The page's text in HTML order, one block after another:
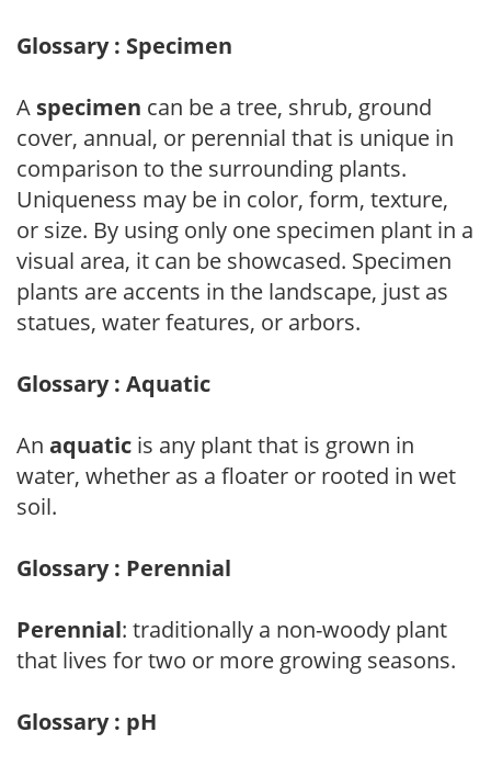
Glossary : Specimen
A specimen can be a tree, shrub, ground
cover, annual, or perennial that is unique in
comparison to the surrounding plants.
Uniqueness may be in color, form, texture,
or size. By using only one specimen plant in a
visual area, it can be showcased. Specimen
plants are accents in the landscape, just as
statues, water features, or arbors.
Glossary : Aquatic
An aquatic is any plant that is grown in
water, whether as a floater or rooted in wet
soil.
Glossary : Perennial
Perennial: traditionally a non-woody plant
that lives for two or more growing seasons.
Glossary : pH